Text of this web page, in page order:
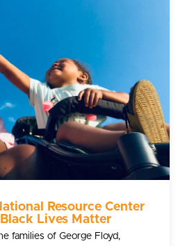
Resource Center
Lives Matter
families of George Floyd,